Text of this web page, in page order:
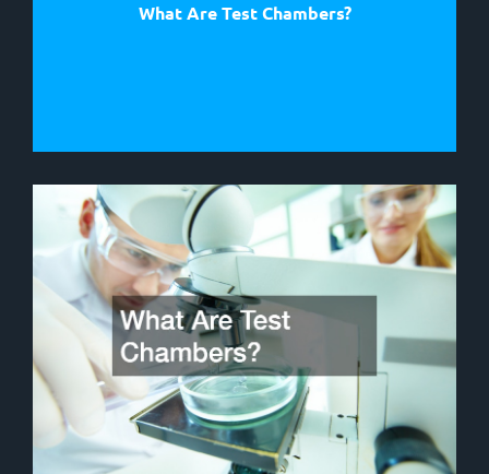
What Are Test Chambers?